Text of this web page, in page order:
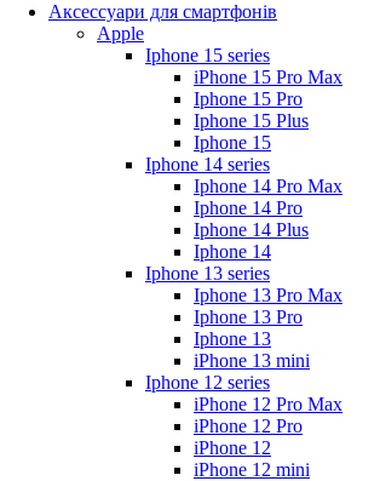
Аксессуари для смартфонів
Apple
Iphone 15 series
iPhone 15 Pro Max
Iphone 15 Pro
Iphone 15 Plus
Iphone 15
Iphone 14 series
Iphone 14 Pro Max
Iphone 14 Pro
Iphone 14 Plus
Iphone 14
Iphone 13 series
Iphone 13 Pro Max
Iphone 13 Pro
Iphone 13
iPhone 13 mini
Iphone 12 series
iPhone 12 Pro Max
iPhone 12 Pro
iPhone 12
iPhone 12 mini